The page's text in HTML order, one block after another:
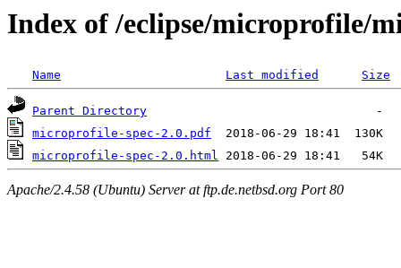
Index of /eclipse/microprofile/
Name Last modified Size
Parent Directory
microprofile-spec-2.0.pdf
microprofile-spec-2.0.html
Apache/2.4.58 (Ubuntu) Server at ftp.de.netbsd.org Port 80